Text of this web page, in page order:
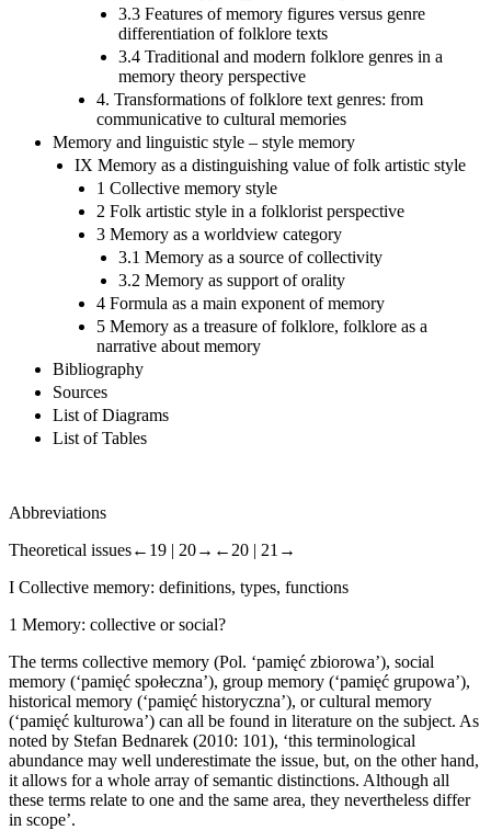
3.3 Features of memory figures versus genre
differentiation of folklore texts
3.4 Traditional and modern folklore genres in a
memory theory perspective
4. Transformations of folklore text genres: from
communicative to cultural memories
Memory and linguistic style – style memory
IX Memory as a distinguishing value of folk artistic style
1 Collective memory style
2 Folk artistic style in a folklorist perspective
3 Memory as a worldview category
3.1 Memory as a source of collectivity
3.2 Memory as support of orality
4 Formula as a main exponent of memory
5 Memory as a treasure of folklore, folklore as a
narrative about memory
Bibliography
Sources
List of Diagrams
List of Tables
Abbreviations
Theoretical issues←19 | 20→ ←20 | 21→
I Collective memory: definitions, types, functions
1 Memory: collective or social?
The terms collective memory (Pol. ‘pamięć zbiorowa’), social
memory (‘pamięć społeczna’), group memory (‘pamięć grupowa’),
historical memory (‘pamięć historyczna’), orcultural memory
(‘pamięć kulturowa’) can all be found in literature on the subject. As
noted by Stefan Bednarek (2010: 101), ‘this terminological
abundance may well underestimate the issue, but, on the other hand,
it allows for a whole array of semantic distinctions. Although all
these terms relate to one and the same area, they nevertheless differ
in scope’.